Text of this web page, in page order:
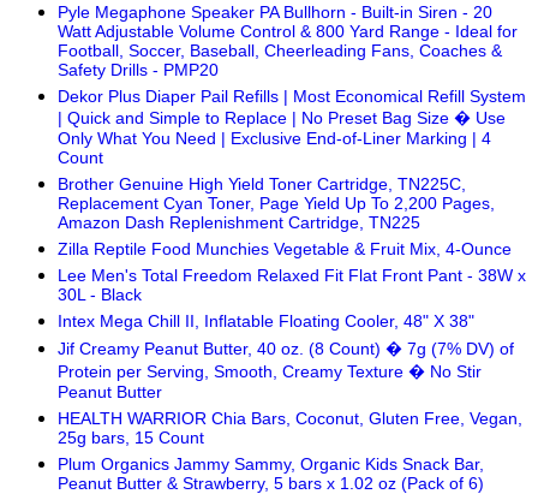
Pyle Megaphone Speaker PA Bullhorn - Built-in Siren - 20
Watt Adjustable Volume Control & 800 Yard Range - Ideal for
Football, Soccer, Baseball, Cheerleading Fans, Coaches &
Safety Drills - PMP20
Dekor Plus Diaper Pail Refills | Most Economical Refill System
| Quick and Simple to Replace | No Preset Bag Size � Use
Only What You Need | Exclusive End-of-Liner Marking | 4
Count
Brother Genuine High Yield Toner Cartridge, TN225C,
Replacement Cyan Toner, Page Yield Up To 2,200 Pages,
Amazon Dash Replenishment Cartridge, TN225
Zilla Reptile Food Munchies Vegetable & Fruit Mix, 4-Ounce
Lee Men's Total Freedom Relaxed Fit Flat Front Pant - 38W x
30L - Black
Intex Mega Chill II, Inflatable Floating Cooler, 48" X 38"
Jif Creamy Peanut Butter, 40 oz. (8 Count) � 7g (7% DV) of
Protein per Serving, Smooth, Creamy Texture � No Stir
Peanut Butter
HEALTH WARRIOR Chia Bars, Coconut, Gluten Free, Vegan,
25g bars, 15 Count
Plum Organics Jammy Sammy, Organic Kids Snack Bar,
Peanut Butter & Strawberry, 5 bars x 1.02 oz (Pack of 6)